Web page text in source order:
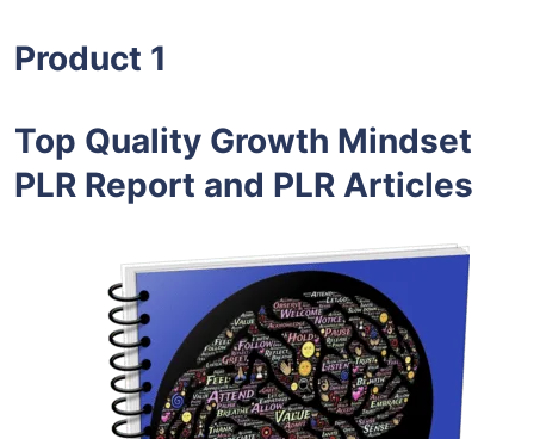
Product 1
Top Quality Growth Mindset
PLR Report and PLR Articles